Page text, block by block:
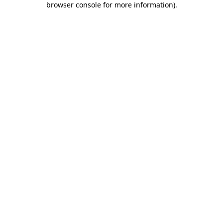
browser console for more information).